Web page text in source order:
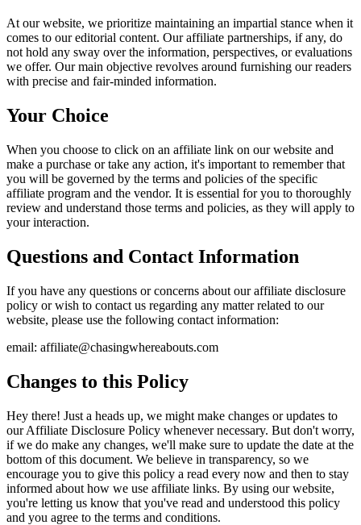
At our website, we prioritize maintaining an impartial stance when it
comes to our editorial content. Our affiliate partnerships, if any, do
not hold any sway over the information, perspectives, or evaluations
we offer. Our main objective revolves around furnishing our readers
with precise and fair-minded information.
Your Choice
When you choose to click on an affiliate link on our website and
make a purchase or take any action, it's important to remember that
you will be governed by the terms and policies of the specific
affiliate program and the vendor. It is essential for you to thoroughly
review and understand those terms and policies, as they will apply to
your interaction.
Questions and Contact Information
If you have any questions or concerns about our affiliate disclosure
policy or wish to contact us regarding any matter related to our
website, please use the following contact information:
email: affiliate@chasingwhereabouts.com
Changes to this Policy
Hey there! Just a heads up, we might make changes or updates to
our Affiliate Disclosure Policy whenever necessary. But don't worry,
if we do make any changes, we'll make sure to update the date at the
bottom of this document. We believe in transparency, so we
encourage you to give this policy a read every now and then to stay
informed about how we use affiliate links. By using our website,
you're letting us know that you've read and understood this policy
and you agree to the terms and conditions.